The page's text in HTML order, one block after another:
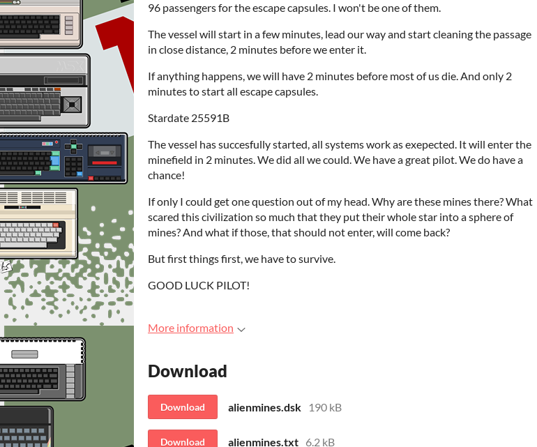
96 passengers for the escape capsules. I won't be one of them.
The vessel will start in a few minutes, lead our way and start cleaning the passage
in close distance, 2 minutes before we enter it.
If anything happens, we will have 2 minutes before most of us die. And only 2
minutes to start all escape capsules.
Stardate 25591B
The vessel has succesfully started, all systems work as exepected. It will enter the
minefield in 2 minutes. We did all we could. We have a great pilot. We do have a
chance!
If only I could get one question out of my head. Why are these mines there? What
scared this civilization so much that they put their whole star into a sphere of
mines? And what if those, that should not enter, will come back?
But first things first, we have to survive.
GOOD LUCK PILOT!
More information
Download
Download alienmines.dsk 190 kB
Download alienmines.txt 6.2 kB